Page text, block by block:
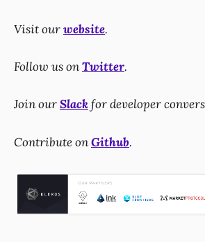
Visit ourwebsite.
Follow us onTwitter.
Join ourSlackfor developer
Contribute onGithub.